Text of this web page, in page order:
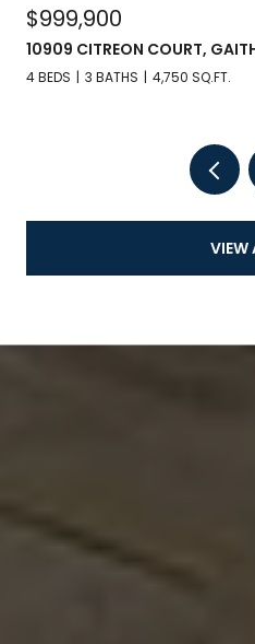
20878
$799,900
246 HART MEWS,
3 BEDS 3 BATHS
VIEW